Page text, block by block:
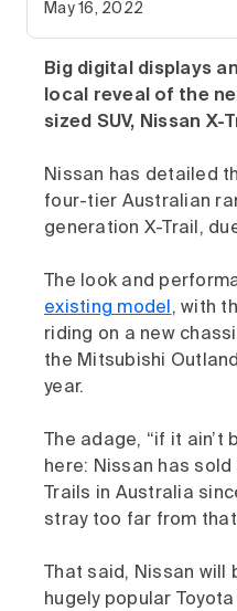
May 16, 2022
Big digital displays
local reveal of the
sized SUV, Nissan X-
Nissan has detailed
four-tier Australian
generation X-Trail,
The look and
existing model , with
riding on a new
the Mitsubishi
year.
The adage, “if it ain’t
here: Nissan has
Trails in Australia
stray too far from
That said, Nissan
hugely popular